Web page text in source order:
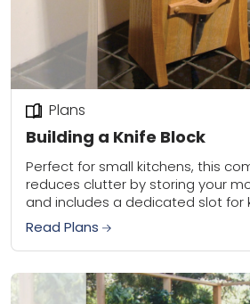
Building a Knife Block
Plans
Perfect for small kitchens, this
reduces clutter by storing your
and includes a dedicated slot for
gentle 15-degree angle offers easy
Read Plans